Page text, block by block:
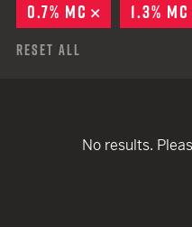
0.7% MC
REMOVE
1.3% MC
Reset All
No results.